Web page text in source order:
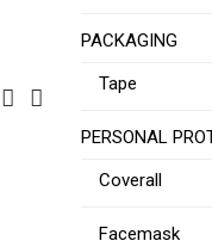
PACKAGING
Tape
PERSONAL
Coverall
Facemask